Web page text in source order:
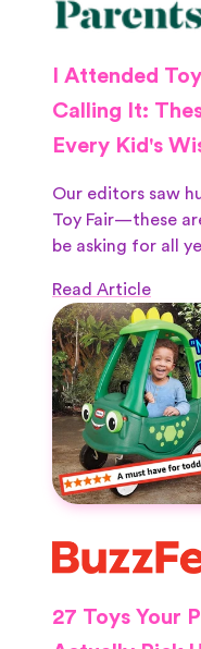
I Attended
Calling It:
Every Kid's
Our editors saw
Toy Fair—these
be asking for all
Read Article
27 Toys Your